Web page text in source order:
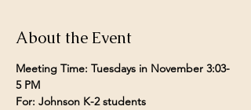
About the Event
Meeting Time: Tuesdays in November 3:03-
5 PM
For: Johnson K-2 students